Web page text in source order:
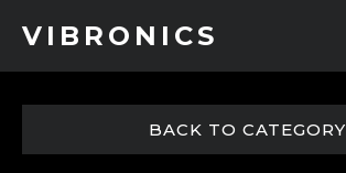
VIBRONICS
BACK TO CATEGORY